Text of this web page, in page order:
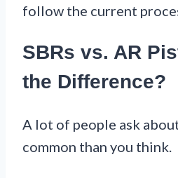
follow the current
SBRs vs. AR
the Difference?
A lot of people ask
common than you think.